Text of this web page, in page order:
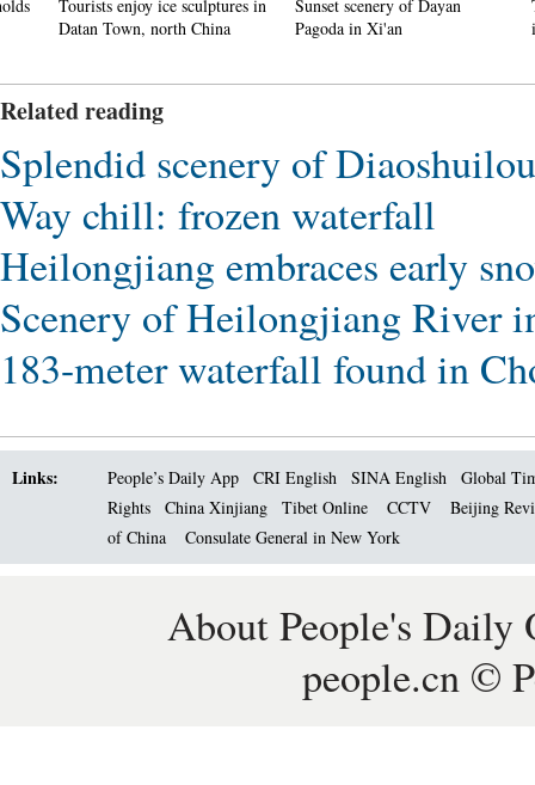
Tourists enjoy ice sculptures in
Datan Town, north China
Sunset scenery of Dayan
Pagoda in Xi'an
in
Related reading
Splendid scenery of
Way chill: frozen waterfall
Heilongjiang embraces early
Scenery of Heilongjiang River
183-meter waterfall found in
Links: People’s Daily App CRI English SINA English
Global
Rights
China Xinjiang Tibet Online CCTV
Beijing
of China
Consulate General in New York
About People's Daily
people.cn ©